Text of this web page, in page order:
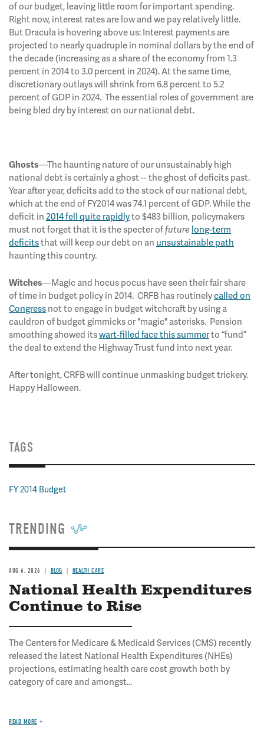
of our budget, leaving little room for important spending.
Right now, interest rates are low and we pay relatively little.
But Dracula is hovering above us: Interest payments are
projected to nearly quadruple in nominal dollars by the end of
the decade (increasing as a share of the economy from 1.3
percent in 2014 to 3.0 percent in 2024). At the same time,
discretionary outlays will shrink from 6.8 percent to 5.2
percent of GDP in 2024. The essential roles of government are
being bled dry by interest on our national debt.
Ghosts—The haunting nature of our unsustainably high
national debt is certainly a ghost -- the ghost of deficits past.
Year after year, deficits add to the stock of our national debt,
which at the end of FY2014 was 74.1 percent of GDP. While the
deficit in 2014 fell quite rapidlyto $483 billion, policymakers
must not forget that it is the specter offuture long-term
deficitsthat will keep our debt on an unsustainable path
haunting this country.
Witches—Magic and hocus pocus have seen their fair share
of time in budget policy in 2014. CRFB has routinelycalled on
Congress not to engage in budget witchcraft by using a
cauldron of budget gimmicks or "magic" asterisks. Pension
smoothing showed itswart-filled face this summerto “fund”
the deal to extend the Highway Trust fund into next year.
After tonight, CRFB will continue unmasking budget trickery.
Happy Halloween.
TAGS
FY 2014 Budget
TRENDING
AUG 6, 2026 BLOG HEALTH CARE
National Health Expenditures
Continue to Rise
The Centers for Medicare & Medicaid Services (CMS) recently
released the latest National Health Expenditures (NHEs)
projections, estimating health care cost growth both by
category of care and amongst...
READ MORE